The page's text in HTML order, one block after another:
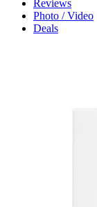
Reviews
Photo / Video
Deals